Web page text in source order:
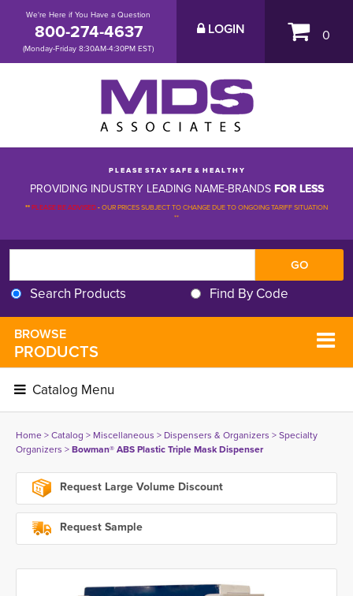
We're Here if You Have a Question
800-274-4637
(Monday-Friday 8:30AM-4:30PM EST)
LOGIN 0
P L E A S E S T A Y S A F E & H E A L T H Y
PROVIDING INDUSTRY LEADING NAME-BRANDSFOR LESS
**PLEASE BE ADVISED-OUR PRICES SUBJECT TO CHANGE DUE TO ONGOING TARIFF SITUATION
**
Search Products Find By Code
BROWSE
PRODUCTS
Catalog Menu
Home> Catalog > Miscellaneous > Dispensers & Organizers > Specialty
Organizers > Bowman® ABS Plastic Triple Mask Dispenser
Request Large Volume Discount
Request Sample